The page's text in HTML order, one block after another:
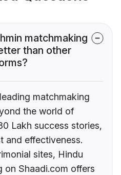
matchmaking
than other
matchmaking
the world of
Lakh success stories,
and effectiveness.
sites, Hindu
on Shaadi.com offers